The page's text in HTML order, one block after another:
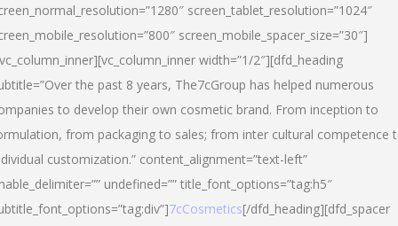
screen_tablet_resolution=”1024″
screen_mobile_spacer_size=”30″]
width=”1/2″][dfd_heading
the past 8 years, The7cGroup has helped numerous
to develop their own cosmetic brand. From inception to
from packaging to sales; from inter cultural competence
customization.” content_alignment=”text-left”
undefined=”” title_font_options=”tag:h5″
7cCosmetics[/dfd_heading][dfd_spacer